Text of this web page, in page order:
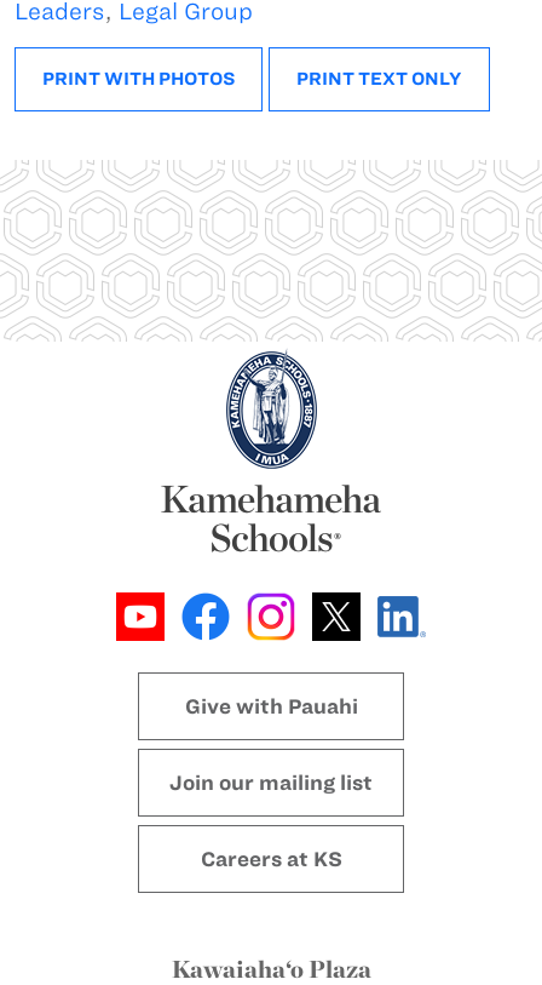
Leaders, Legal Group
PRINT WITH PHOTOS PRINT TEXT ONLY
Give with Pauahi
Join our mailing list
Careers at KS
Kawaiaha‘o Plaza